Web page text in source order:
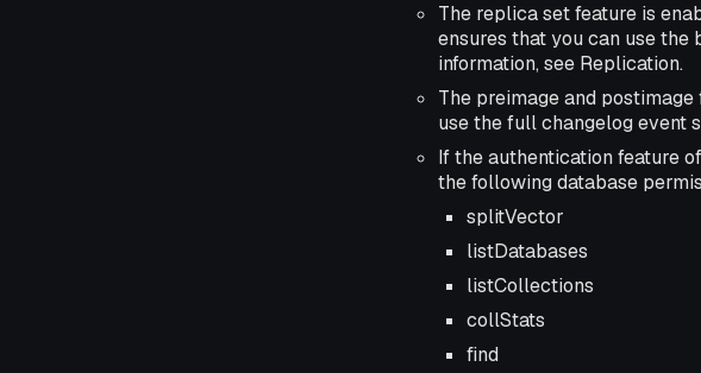
The replica set feature is
ensures that you can use the
information, see Replication.
The preimage and
use the full changelog event
If the authentication feature
the following database
splitVector
listDatabases
listCollections
collStats
find